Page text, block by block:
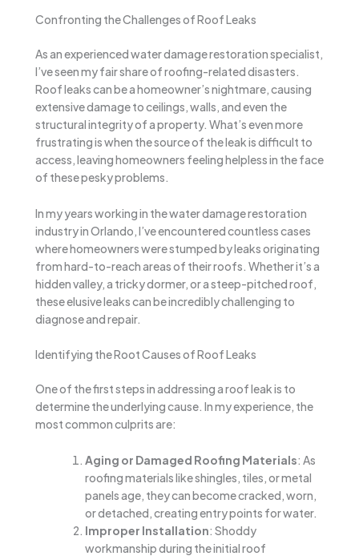
Confronting the Challenges of Roof Leaks
As an experienced water damage restoration specialist,
I’ve seen my fair share of roofing-related disasters.
Roof leaks can be a homeowner’s nightmare, causing
extensive damage to ceilings, walls, and even the
structural integrity of a property. What’s even more
frustrating is when the source of the leak is difficult to
access, leaving homeowners feeling helpless in the face
of these pesky problems.
In my years working in the water damage restoration
industry in Orlando, I’ve encountered countless cases
where homeowners were stumped by leaks originating
from hard-to-reach areas of their roofs. Whether it’s a
hidden valley, a tricky dormer, or a steep-pitched roof,
these elusive leaks can be incredibly challenging to
diagnose and repair.
Identifying the Root Causes of Roof Leaks
One of the first steps in addressing a roof leak is to
determine the underlying cause. In my experience, the
most common culprits are:
Aging or Damaged Roofing Materials: As
roofing materials like shingles, tiles, or metal
panels age, they can become cracked, worn,
or detached, creating entry points for water.
Improper Installation: Shoddy
workmanship during the initial roof